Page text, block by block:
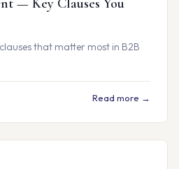
— Key Clauses You
that matter most in B2B
Read more →